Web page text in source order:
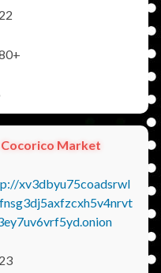
Cocorico Market
xv3dbyu75coadsrwl